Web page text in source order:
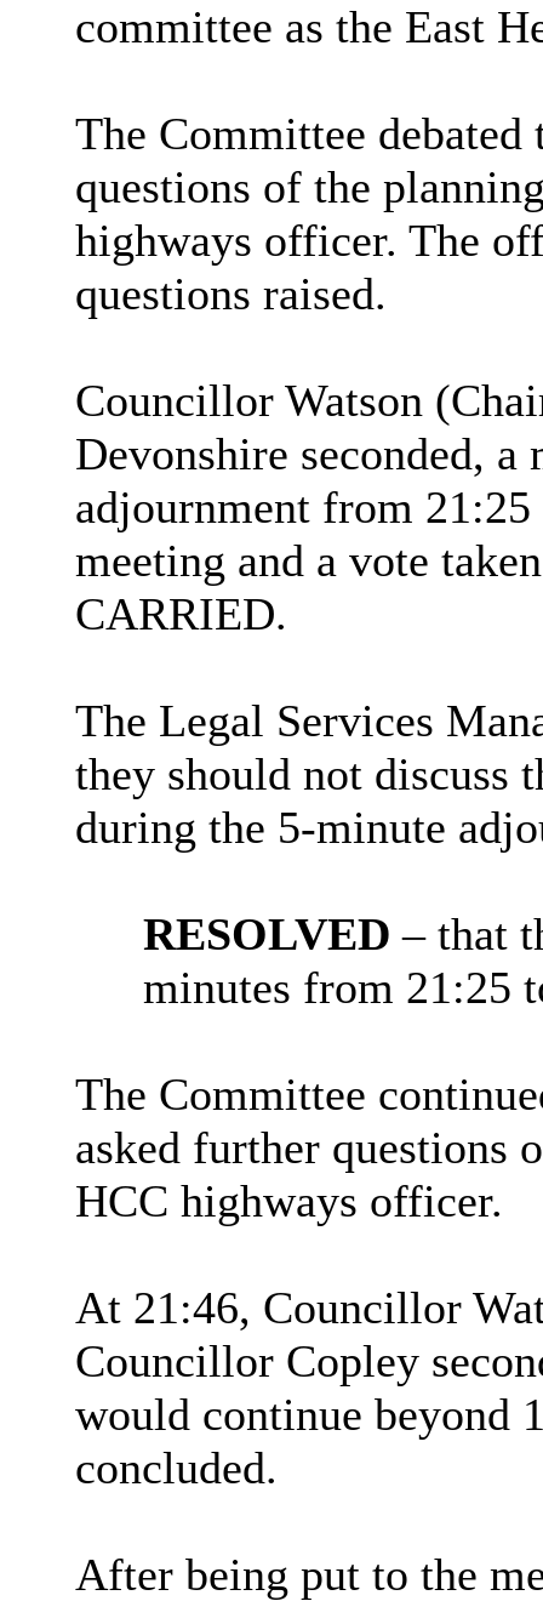
committee as the East
The Committee debated
questions of the
highways officer. The
questions raised.
Councillor Watson
Devonshire seconded,
adjournment from
meeting and a vote
CARRIED.
The Legal Services
they should not discuss
during the 5-minute
RESOLVED – that
minutes from 21:25
The Committee
asked further questions
HCC highways officer.
At 21:46, Councillor
Councillor Copley
would continue beyond
concluded.
After being put to the